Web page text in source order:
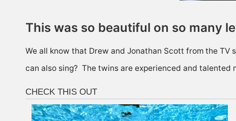
This was so beautiful on so many
We all know that Drew and Jonathan Scott from the TV
can also sing? The twins are experienced and